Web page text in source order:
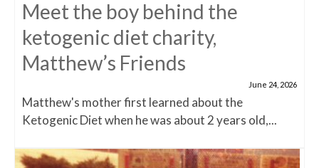
Meet the boy behind the
ketogenic diet charity,
Matthew’s Friends
June 24, 2026
Matthew's mother first learned about the
Ketogenic Diet when he was about 2 years old,...